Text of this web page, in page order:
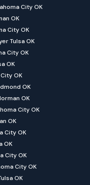
City OK
OK
City OK
Tulsa OK
City OK
OK
OK
OK
OK
City OK
OK
City OK
OK
City OK
City OK
OK